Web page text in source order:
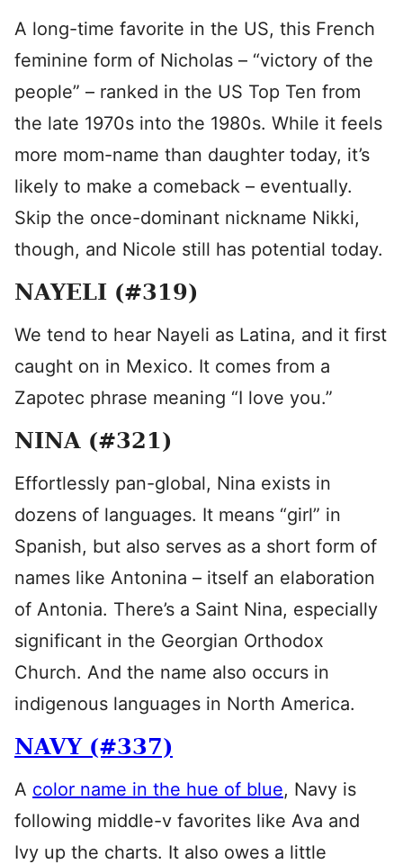
A long-time favorite in the US, this French
feminine form of Nicholas – “victory of the
people” – ranked in the US Top Ten from
the late 1970s into the 1980s. While it feels
more mom-name than daughter today, it’s
likely to make a comeback – eventually.
Skip the once-dominant nickname Nikki,
though, and Nicole still has potential today.
NAYELI (#319)
We tend to hear Nayeli as Latina, and it first
caught on in Mexico. It comes from a
Zapotec phrase meaning “I love you.”
NINA (#321)
Effortlessly pan-global, Nina exists in
dozens of languages. It means “girl” in
Spanish, but also serves as a short form of
names like Antonina – itself an elaboration
of Antonia. There’s a Saint Nina, especially
significant in the Georgian Orthodox
Church. And the name also occurs in
indigenous languages in North America.
NAVY (#337)
A color name in the hue of blue, Navy is
following middle-v favorites like Ava and
Ivy up the charts. It also owes a little